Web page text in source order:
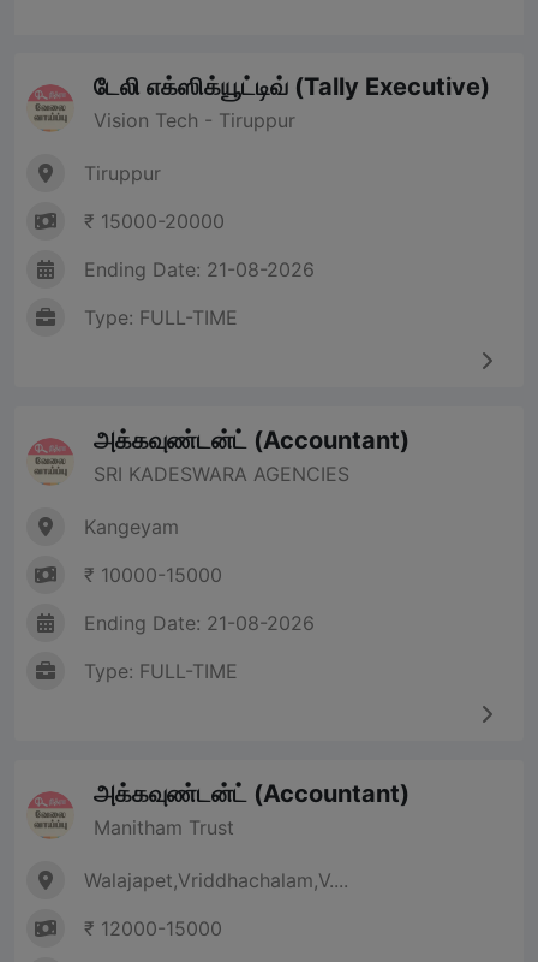
டேலி எக்ஸிக்யூட்டிவ் (Tally Executive)
Vision Tech - Tiruppur
Tiruppur
₹ 15000-20000
Ending Date: 21-08-2026
Type: FULL-TIME
அக்கவுண்டன்ட் (Accountant)
SRI KADESWARA AGENCIES
Kangeyam
₹ 10000-15000
Ending Date: 21-08-2026
Type: FULL-TIME
அக்கவுண்டன்ட் (Accountant)
Manitham Trust
Walajapet,Vriddhachalam,V....
₹ 12000-15000